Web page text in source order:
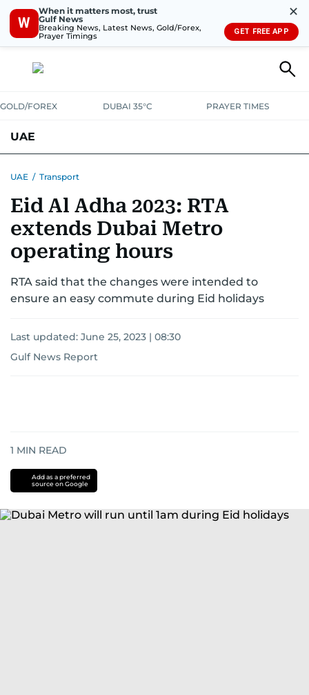
W
When it matters most, trust
Gulf News
Breaking News, Latest News, Gold/Forex,
Prayer Timings
✕
GET FREE APP
GOLD/FOREX DUBAI 35°C PRAYER TIMES
UAE
UNITED IN STRENGTHEDUCATION COURT & CRIME
EMERGENCIESENVIRONMENT TRANSPORTWEATHER
UAE / Transport
Eid Al Adha 2023: RTA
extends Dubai Metro
operating hours
RTA said that the changes were intended to
ensure an easy commute during Eid holidays
Last updated: June 25, 2023 | 08:30
Gulf News Report
1 MIN READ
Add as a preferred
source on Google